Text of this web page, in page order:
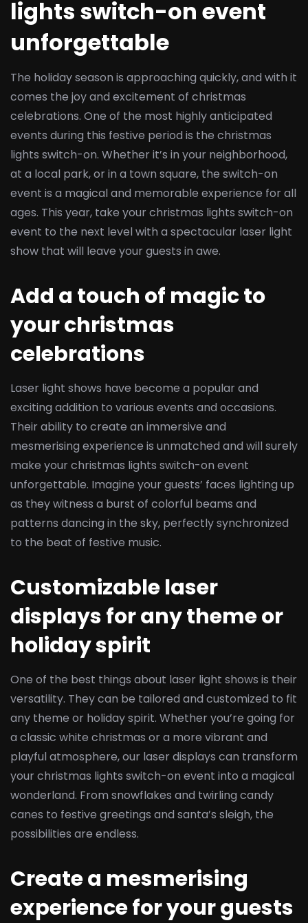
lights switch-on event
unforgettable
The holiday season is approaching quickly, and with it
comes the joy and excitement of christmas
celebrations. One of the most highly anticipated
events during this festive period is the christmas
lights switch-on. Whether it’s in your neighborhood,
at a local park, or in a town square, the switch-on
event is a magical and memorable experience for all
ages. This year, take your christmas lights switch-on
event to the next level with a spectacular laser light
show that will leave your guests in awe.
Add a touch of magic to
your christmas
celebrations
Laser light shows have become a popular and
exciting addition to various events and occasions.
Their ability to create an immersive and
mesmerising experience is unmatched and will surely
make your christmas lights switch-on event
unforgettable. Imagine your guests’ faces lighting up
as they witness a burst of colorful beams and
patterns dancing in the sky, perfectly synchronized
to the beat of festive music.
Customizable laser
displays for any theme or
holiday spirit
One of the best things about laser light shows is their
versatility. They can be tailored and customized to fit
any theme or holiday spirit. Whether you’re going for
a classic white christmas or a more vibrant and
playful atmosphere, our laser displays can transform
your christmas lights switch-on event into a magical
wonderland. From snowflakes and twirling candy
canes to festive greetings and santa’s sleigh, the
possibilities are endless.
Create a mesmerising
experience for your guests